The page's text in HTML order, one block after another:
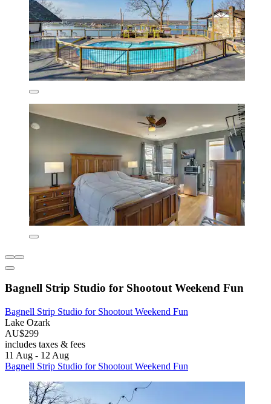
Bagnell Strip Studio for Shootout Weekend Fun
Bagnell Strip Studio for Shootout Weekend Fun
Lake Ozark
AU$299
includes taxes & fees
11 Aug - 12 Aug
Bagnell Strip Studio for Shootout Weekend Fun